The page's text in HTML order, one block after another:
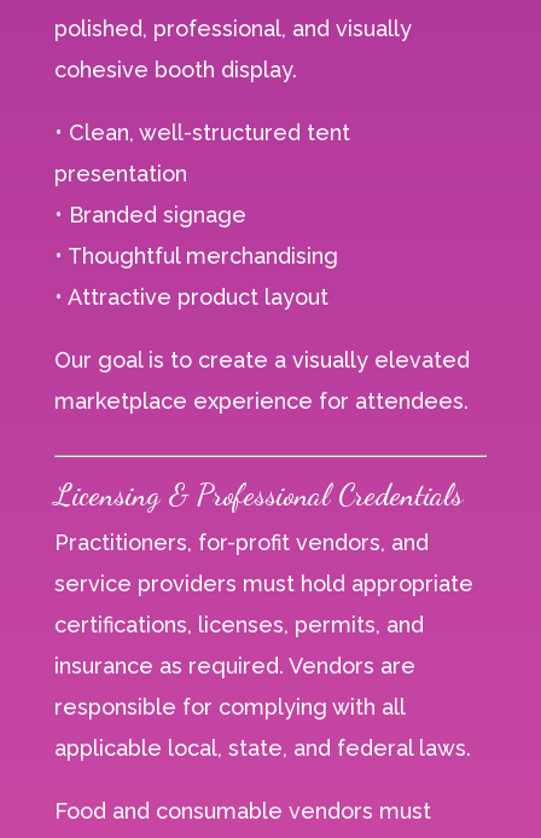
polished, professional, and visually
cohesive booth display.
• Clean, well-structured tent
presentation
• Branded signage
• Thoughtful merchandising
• Attractive product layout
Our goal is to create a visually elevated
marketplace experience for attendees.
Licensing & Professional Credentials
Practitioners, for-profit vendors, and
service providers must hold appropriate
certifications, licenses, permits, and
insurance as required. Vendors are
responsible for complying with all
applicable local, state, and federal laws.
Food and consumable vendors must